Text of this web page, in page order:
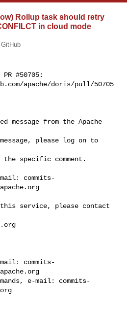
Rollup task should retry
in cloud mode
#50705:
apache/doris/pull/50705
message from the Apache
please log on to
the specific comment.
commits-
service, please contact
commits-
e-mail: commits-